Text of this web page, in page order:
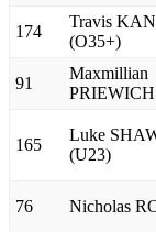
174
Travis
(O35+)
91
Maxmillian
PRIEWICH
165
Luke
(U23)
76 Nicholas